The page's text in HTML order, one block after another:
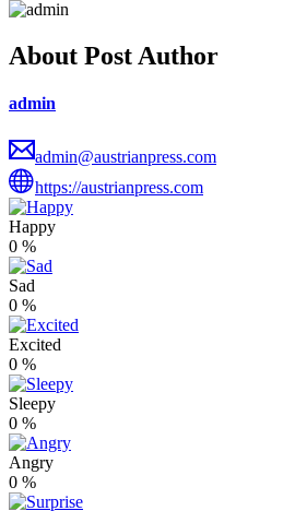
About Post Author
admin
admin@austrianpress.com
https://austrianpress.com
Happy
0 %
Sad
0 %
Excited
0 %
Sleepy
0 %
Angry
0 %